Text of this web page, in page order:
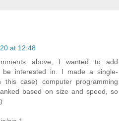
at 12:48
above, I wanted to add
be interested in. I made a single-
this case) computer programming
based on size and speed, so